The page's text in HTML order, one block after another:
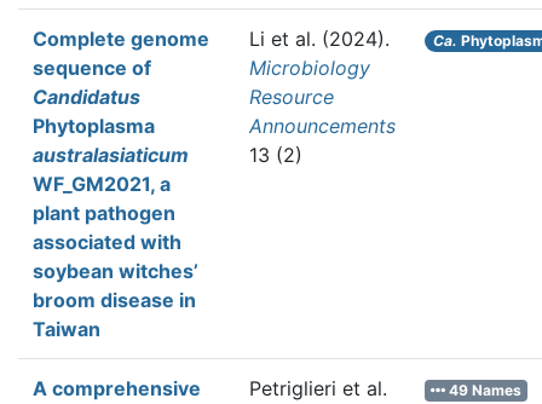
Complete genome
sequence of
Candidatus
Phytoplasma
australasiaticum
WF_GM2021, a
plant pathogen
associated with
soybean witches’
broom disease in
Taiwan
Li et al. (2024).
Microbiology
Resource
Announcements
13 (2)
Ca.
A comprehensive
Petriglieri et al.
49 Names